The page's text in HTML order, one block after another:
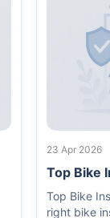
23 Apr 2026
Top Bike
Top Bike
right bike